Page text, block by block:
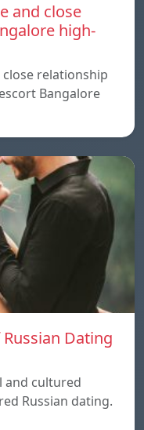
and close
high-
relationship
Bangalore
Dating
and cultured
Russian dating.